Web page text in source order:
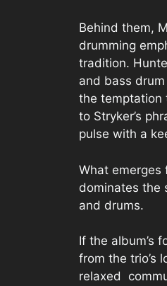
Behind them,
drumming
tradition.
and bass
the temptation
to Stryker’s
pulse with a
What emerges
dominates the
and drums.
If the album’s
from the trio’s
relaxed